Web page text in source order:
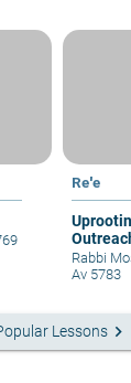
Re'e
Rabbi
Av 5783
Lessons keyboard_arrow_right